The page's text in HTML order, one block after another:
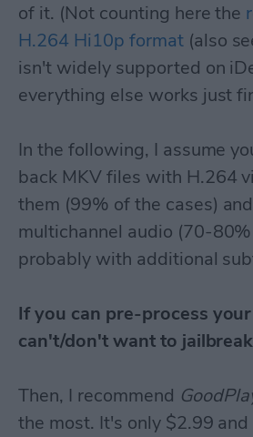
of it. (Not counting here the
H.264 Hi10p format(also
isn't widely supported on
everything else works just
In the following, I assume
back MKV files with H.264
them (99% of the cases)
multichannel audio (70-
probably with additional
If you can pre-process
can't/don't want to
Then, I recommend
the most. It's only $2.99